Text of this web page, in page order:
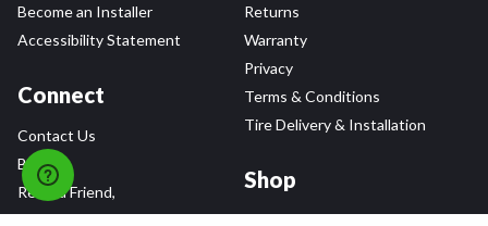
Become an Installer
Accessibility Statement
Connect
Contact Us
Blog
Refer a Friend,
Get a $25 Gift Card
Returns
Warranty
Privacy
Terms & Conditions
Tire Delivery & Installation
Shop
Tire Brands